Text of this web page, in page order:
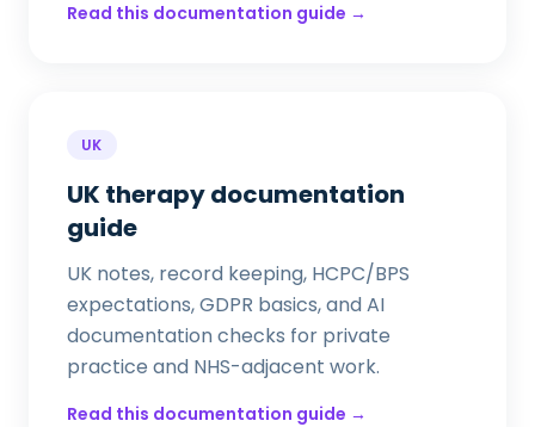
Read this documentation guide →
UK
UK therapy documentation
guide
UK notes, record keeping, HCPC/BPS
expectations, GDPR basics, and AI
documentation checks for private
practice and NHS-adjacent work.
Read this documentation guide →